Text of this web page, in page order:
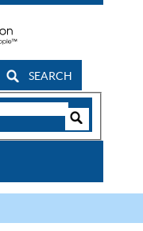
SEARCH